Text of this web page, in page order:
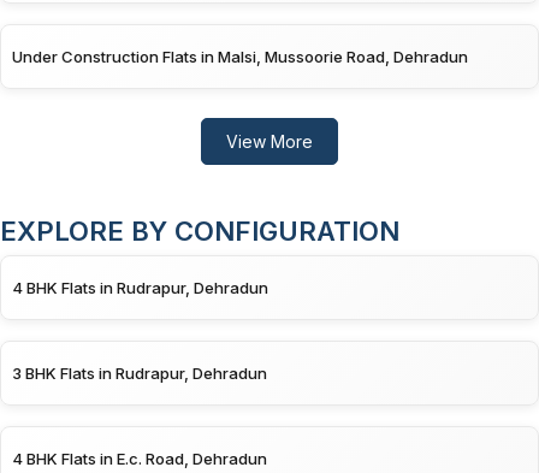
Under Construction Flats in Malsi, Mussoorie Road, Dehradun
View More
EXPLORE BY CONFIGURATION
4 BHK Flats in Rudrapur, Dehradun
3 BHK Flats in Rudrapur, Dehradun
4 BHK Flats in E.c. Road, Dehradun